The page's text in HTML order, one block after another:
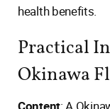
health benefits.
Practical
Okinawa